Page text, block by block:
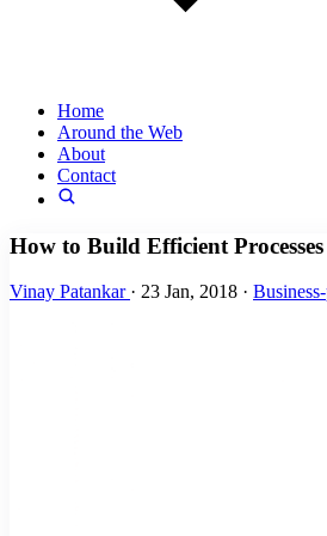
Home
Around the Web
About
Contact
How to Build Efficient
Vinay Patankar · 23 Jan, 2018 ·